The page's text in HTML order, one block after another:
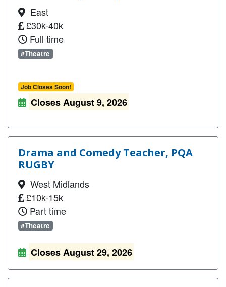
East
£30k-40k
Full time
#Theatre
Job Closes Soon!
Closes August 9, 2026
Drama and Comedy Teacher, PQA
RUGBY
West Midlands
£10k-15k
Part time
#Theatre
Closes August 29, 2026